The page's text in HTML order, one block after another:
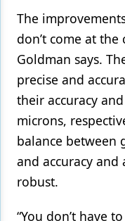
The
don’t come at
Goldman says.
precise and
their accuracy
microns,
balance between
and accuracy and
robust.
“You don’t have